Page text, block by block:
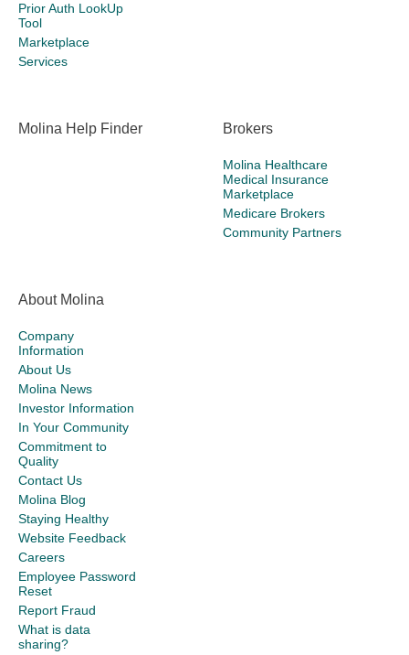
Prior Auth LookUp
Tool
Marketplace
Services
Molina Help Finder Brokers
Molina Healthcare
Medical Insurance
Marketplace
Medicare Brokers
Community Partners
About Molina
Company
Information
About Us
Molina News
Investor Information
In Your Community
Commitment to
Quality
Contact Us
Molina Blog
Staying Healthy
Website Feedback
Careers
Employee Password
Reset
Report Fraud
What is data
sharing?